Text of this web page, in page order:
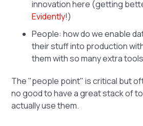
innovation here (getting
Evidently!)
People: how do we enable
their stuff into production
them with so many extra
The "people point" is critical but
no good to have a great stack of
actually use them.